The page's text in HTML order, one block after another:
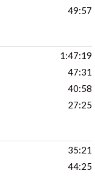
49:57
1:47:19
47:31
40:58
27:25
35:21
44:25